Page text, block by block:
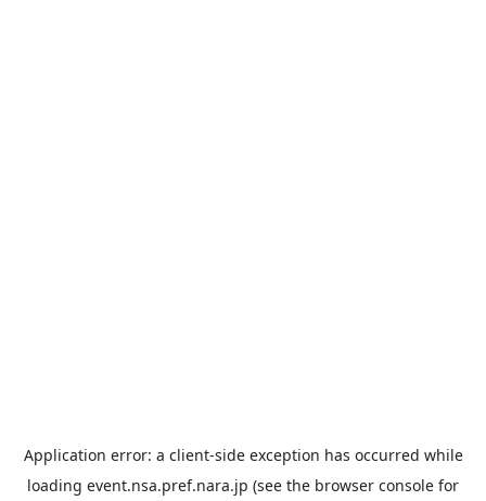
Application error: a client-side exception has occurred while
loading event.nsa.pref.nara.jp (see the browser console for